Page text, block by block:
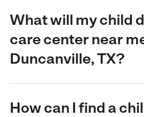
What will my child
care center near
Duncanville, TX?
How can I find a